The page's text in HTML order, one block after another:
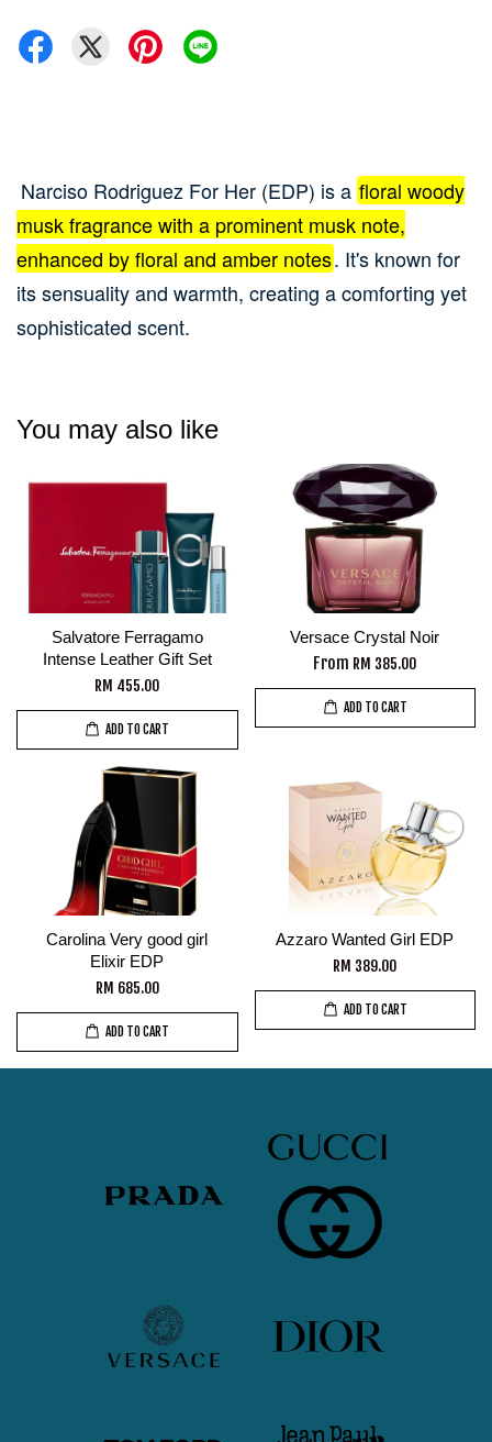
Narciso Rodriguez For Her (EDP) is a floral woody
musk fragrance with a prominent musk note,
enhanced by floral and amber notes. It's known for
its sensuality and warmth, creating a comforting yet
sophisticated scent.
You may also like
Salvatore Ferragamo
Intense Leather Gift Set
RM 455.00
ADD TO CART
Versace Crystal Noir
From RM 385.00
ADD TO CART
Carolina Very good girl
Elixir EDP
RM 685.00
ADD TO CART
Azzaro Wanted Girl EDP
RM 389.00
ADD TO CART